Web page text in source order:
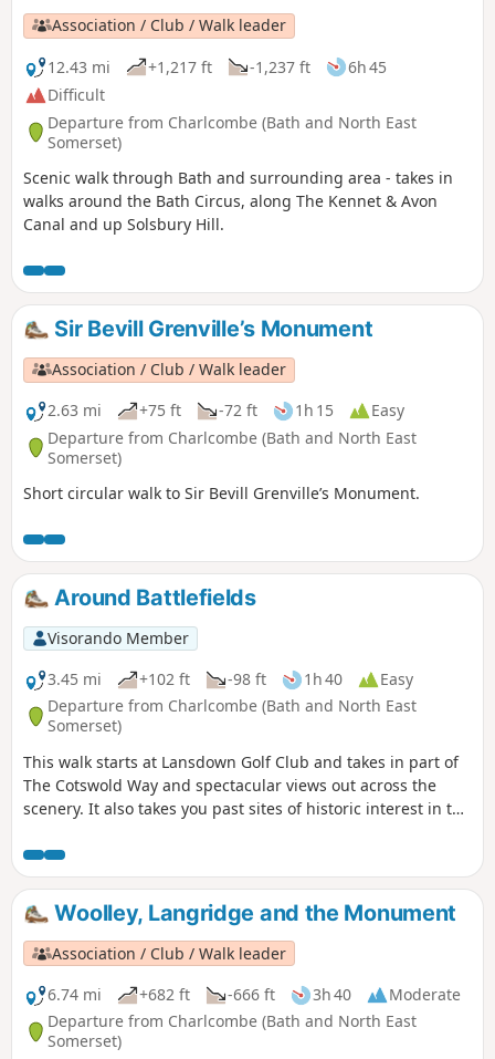
Association / Club / Walk leader
12.43 mi
+1,217 ft -1,237 ft
6h 45
Difficult
Departure from Charlcombe (Bath and North East
Somerset)
Scenic walk through Bath and surrounding area - takes in
walks around the Bath Circus, along The Kennet & Avon
Canal and up Solsbury Hill.
Sir Bevill Grenville’s Monument
Association / Club / Walk leader
2.63 mi
+75 ft -72 ft 1h 15
Easy
Departure from Charlcombe (Bath and North East
Somerset)
Short circular walk to Sir Bevill Grenville’s Monument.
Around Battlefields
Visorando Member
3.45 mi
+102 ft -98 ft 1h 40
Easy
Departure from Charlcombe (Bath and North East
Somerset)
This walk starts at Lansdown Golf Club and takes in part of
The Cotswold Way and spectacular views out across the
scenery. It also takes you past sites of historic interest in the
Woolley, Langridge and the Monument
Association / Club / Walk leader
6.74 mi
+682 ft -666 ft 3h 40
Moderate
Departure from Charlcombe (Bath and North East
Somerset)